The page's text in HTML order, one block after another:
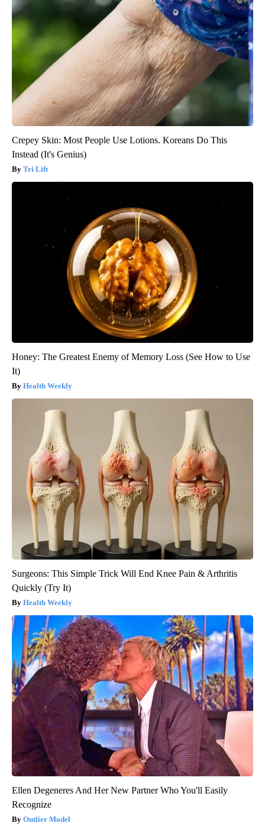
Crepey Skin: Most People Use Lotions. Koreans Do This
Instead (It's Genius)
Tri Lift
Honey: The Greatest Enemy of Memory Loss (See How to Use
It)
Health Weekly
Surgeons: This Simple Trick Will End Knee Pain & Arthritis
Quickly (Try It)
Health Weekly
Ellen Degeneres And Her New Partner Who You'll Easily
Recognize
Outlier Model